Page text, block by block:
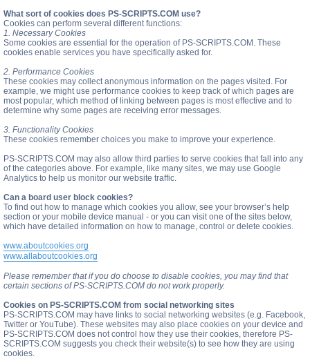
What sort of cookies does PS-SCRIPTS.COM use?
Cookies can perform several different functions:
1. Necessary Cookies
Some cookies are essential for the operation of PS-SCRIPTS.COM. These
cookies enable services you have specifically asked for.
2. Performance Cookies
These cookies may collect anonymous information on the pages visited. For
example, we might use performance cookies to keep track of which pages are
most popular, which method of linking between pages is most effective and to
determine why some pages are receiving error messages.
3. Functionality Cookies
These cookies remember choices you make to improve your experience.
PS-SCRIPTS.COM may also allow third parties to serve cookies that fall into any
of the categories above. For example, like many sites, we may use Google
Analytics to help us monitor our website traffic.
Can a board user block cookies?
To find out how to manage which cookies you allow, see your browser’s help
section or your mobile device manual - or you can visit one of the sites below,
which have detailed information on how to manage, control or delete cookies.
www.aboutcookies.org
www.allaboutcookies.org
Please remember that if you do choose to disable cookies, you may find that
certain sections of PS-SCRIPTS.COM do not work properly.
Cookies on PS-SCRIPTS.COM from social networking sites
PS-SCRIPTS.COM may have links to social networking websites (e.g. Facebook,
Twitter or YouTube). These websites may also place cookies on your device and
PS-SCRIPTS.COM does not control how they use their cookies, therefore PS-
SCRIPTS.COM suggests you check their website(s) to see how they are using
cookies.